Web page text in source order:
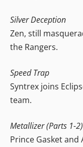
Silver Deception
Zen, still
the Rangers.
Speed Trap
Syntrex joins
team.
Metallizer (Parts 1-2)
Prince Gasket